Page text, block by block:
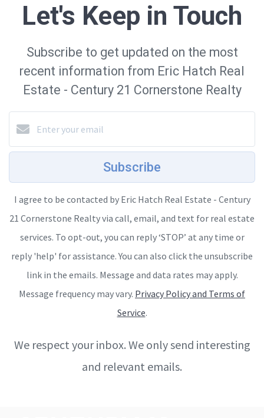
Let's Keep in Touch
Subscribe to get updated on the most
recent information from Eric Hatch Real
Estate - Century 21 Cornerstone Realty
Subscribe
I agree to be contacted by Eric Hatch Real Estate - Century
21 Cornerstone Realty via call, email, and text for real estate
services. To opt-out, you can reply ‘STOP’ at any time or
reply 'help' for assistance. You can also click the unsubscribe
link in the emails. Message and data rates may apply.
Message frequency may vary. Privacy Policy and Terms of
Service.
We respect your inbox. We only send interesting
and relevant emails.